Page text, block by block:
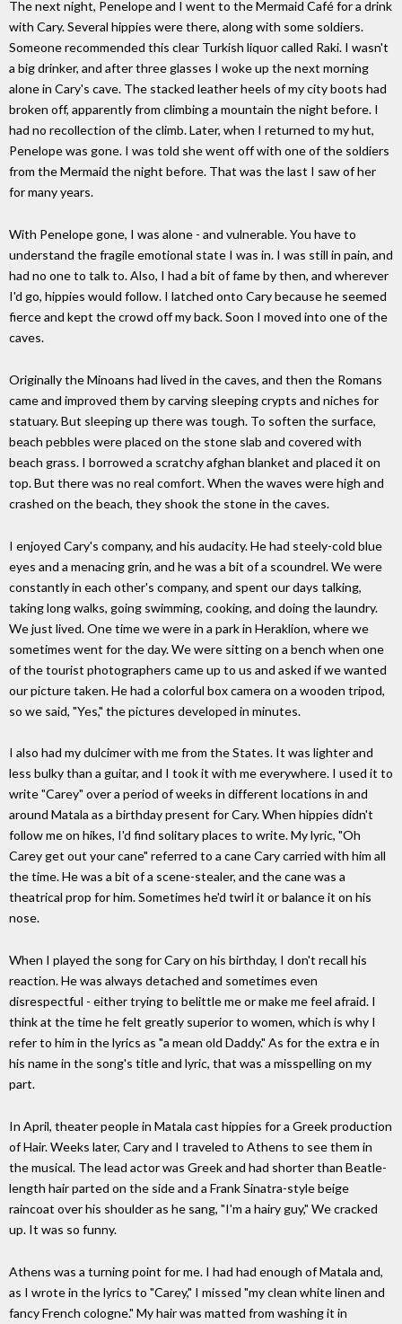
The next night, Penelope and I went to the Mermaid Café for a drink
with Cary. Several hippies were there, along with some soldiers.
Someone recommended this clear Turkish liquor called Raki. I wasn't
a big drinker, and after three glasses I woke up the next morning
alone in Cary's cave. The stacked leather heels of my city boots had
broken off, apparently from climbing a mountain the night before. I
had no recollection of the climb. Later, when I returned to my hut,
Penelope was gone. I was told she went off with one of the soldiers
from the Mermaid the night before. That was the last I saw of her
for many years.
With Penelope gone, I was alone - and vulnerable. You have to
understand the fragile emotional state I was in. I was still in pain, and
had no one to talk to. Also, I had a bit of fame by then, and wherever
I'd go, hippies would follow. I latched onto Cary because he seemed
fierce and kept the crowd off my back. Soon I moved into one of the
caves.
Originally the Minoans had lived in the caves, and then the Romans
came and improved them by carving sleeping crypts and niches for
statuary. But sleeping up there was tough. To soften the surface,
beach pebbles were placed on the stone slab and covered with
beach grass. I borrowed a scratchy afghan blanket and placed it on
top. But there was no real comfort. When the waves were high and
crashed on the beach, they shook the stone in the caves.
I enjoyed Cary's company, and his audacity. He had steely-cold blue
eyes and a menacing grin, and he was a bit of a scoundrel. We were
constantly in each other's company, and spent our days talking,
taking long walks, going swimming, cooking, and doing the laundry.
We just lived. One time we were in a park in Heraklion, where we
sometimes went for the day. We were sitting on a bench when one
of the tourist photographers came up to us and asked if we wanted
our picture taken. He had a colorful box camera on a wooden tripod,
so we said, "Yes," the pictures developed in minutes.
I also had my dulcimer with me from the States. It was lighter and
less bulky than a guitar, and I took it with me everywhere. I used it to
write "Carey" over a period of weeks in different locations in and
around Matala as a birthday present for Cary. When hippies didn't
follow me on hikes, I'd find solitary places to write. My lyric, "Oh
Carey get out your cane" referred to a cane Cary carried with him all
the time. He was a bit of a scene-stealer, and the cane was a
theatrical prop for him. Sometimes he'd twirl it or balance it on his
nose.
When I played the song for Cary on his birthday, I don't recall his
reaction. He was always detached and sometimes even
disrespectful - either trying to belittle me or make me feel afraid. I
think at the time he felt greatly superior to women, which is why I
refer to him in the lyrics as "a mean old Daddy." As for the extra e in
his name in the song's title and lyric, that was a misspelling on my
part.
In April, theater people in Matala cast hippies for a Greek production
of Hair. Weeks later, Cary and I traveled to Athens to see them in
the musical. The lead actor was Greek and had shorter than Beatle-
length hair parted on the side and a Frank Sinatra-style beige
raincoat over his shoulder as he sang, "I'm a hairy guy," We cracked
up. It was so funny.
Athens was a turning point for me. I had had enough of Matala and,
as I wrote in the lyrics to "Carey," I missed "my clean white linen and
fancy French cologne." My hair was matted from washing it in